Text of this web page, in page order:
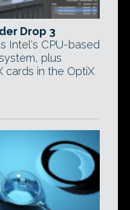
Drop 3
Intel's CPU-based
plus
cards in the OptiX